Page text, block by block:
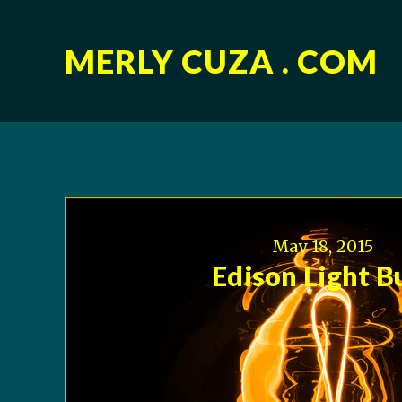
MERLY CUZA . COM
May 18, 2015
Edison Light